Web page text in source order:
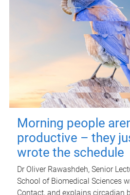
Morning people
productive – they
wrote the schedule
Dr Oliver Rawashdeh, Senior
School of Biomedical Sciences
Contact, and explains circadian